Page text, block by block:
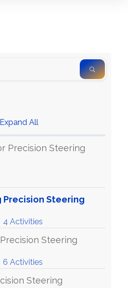
Expand All
Units
Precision Steering
Precision Steering
4 Activities
Steering
6 Activities
Steering